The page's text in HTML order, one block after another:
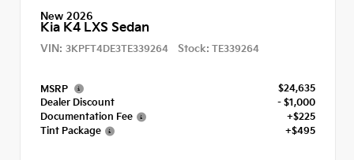
New 2026
Kia K4 LXS Sedan
VIN: 3KPFT4DE3TE339264 Stock: TE339264
MSRP
$24,635
Dealer Discount
- $1,000
Documentation Fee
+$225
Tint Package
+$495